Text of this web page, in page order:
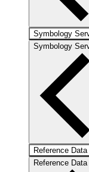
Symbology
Symbology
Reference Data
Reference Data